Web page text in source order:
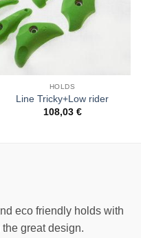
HOLDS
Line Tricky+Low rider
108,03 €
eco friendly holds with
great design.